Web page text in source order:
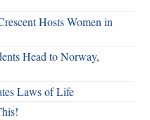
Hosts Women in
Head to Norway,
Laws of Life